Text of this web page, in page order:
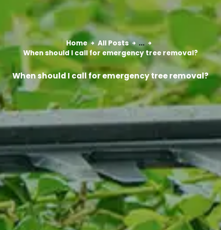
Home All Posts
...
When should I call for emergency tree removal?
When should I call for emergency tree removal?